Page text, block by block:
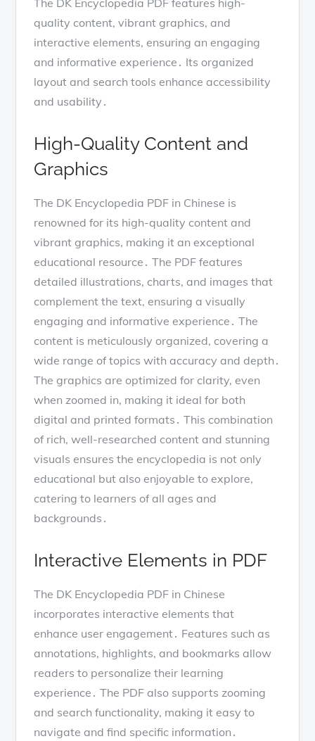
The DK Encyclopedia PDF features high-
quality content, vibrant graphics, and
interactive elements, ensuring an engaging
and informative experience․ Its organized
layout and search tools enhance accessibility
and usability․
High-Quality Content and
Graphics
The DK Encyclopedia PDF in Chinese is
renowned for its high-quality content and
vibrant graphics, making it an exceptional
educational resource․ The PDF features
detailed illustrations, charts, and images that
complement the text, ensuring a visually
engaging and informative experience․ The
content is meticulously organized, covering a
wide range of topics with accuracy and depth․
The graphics are optimized for clarity, even
when zoomed in, making it ideal for both
digital and printed formats․ This combination
of rich, well-researched content and stunning
visuals ensures the encyclopedia is not only
educational but also enjoyable to explore,
catering to learners of all ages and
backgrounds․
Interactive Elements in PDF
The DK Encyclopedia PDF in Chinese
incorporates interactive elements that
enhance user engagement․ Features such as
annotations, highlights, and bookmarks allow
readers to personalize their learning
experience․ The PDF also supports zooming
and search functionality, making it easy to
navigate and find specific information․